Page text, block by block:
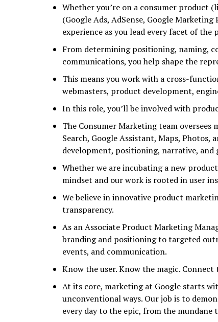
Whether you’re on a consumer product
(Google Ads, AdSense, Google
experience as you lead every facet of the
From determining positioning, naming,
communications, you help shape the
This means you work with a cross-
webmasters, product development,
In this role, you’ll be involved with
The Consumer Marketing team
Search, Google Assistant, Maps,
development, positioning, narrative,
Whether we are incubating a new
mindset and our work is rooted in user
We believe in innovative product
transparency.
As an Associate Product Marketing
branding and positioning to targeted
events, and communication.
Know the user. Know the magic. Connect
At its core, marketing at Google starts
unconventional ways. Our job is to
every day to the epic, from the mundane